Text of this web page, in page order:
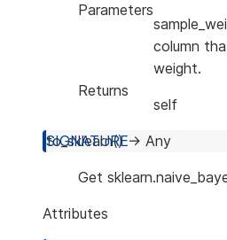
Parameters
column
weight.
Returns
self
to_sklearn() → Any
Get
Attributes